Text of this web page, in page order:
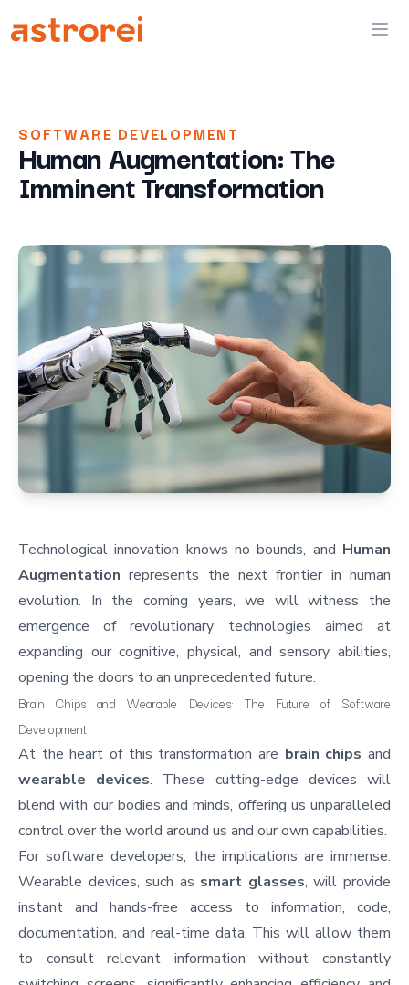
Astrorei
SOFTWARE DEVELOPMENT
Human Augmentation: The
Imminent Transformation
Technological innovation knows no bounds, and Human
Augmentation represents the next frontier in human
evolution. In the coming years, we will witness the
emergence of revolutionary technologies aimed at
expanding our cognitive, physical, and sensory abilities,
opening the doors to an unprecedented future.
Brain Chips and Wearable Devices: The Future of Software
Development
At the heart of this transformation are brain chips and
wearable devices. These cutting-edge devices will
blend with our bodies and minds, offering us unparalleled
control over the world around us and our own capabilities.
For software developers, the implications are immense.
Wearable devices, such as smart glasses, will provide
instant and hands-free access to information, code,
documentation, and real-time data. This will allow them
to consult relevant information without constantly